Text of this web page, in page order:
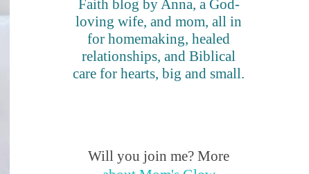
Faith blog by Anna, a God-
loving wife, and mom, all in
for homemaking, healed
relationships, and Biblical
care for hearts, big and small.
Will you join me? More